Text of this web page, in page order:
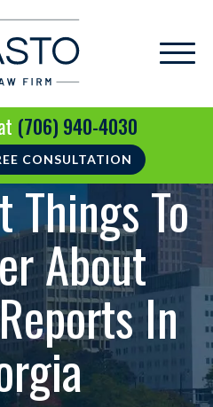
(706) 940-4030
CONSULTATION
To
About
In